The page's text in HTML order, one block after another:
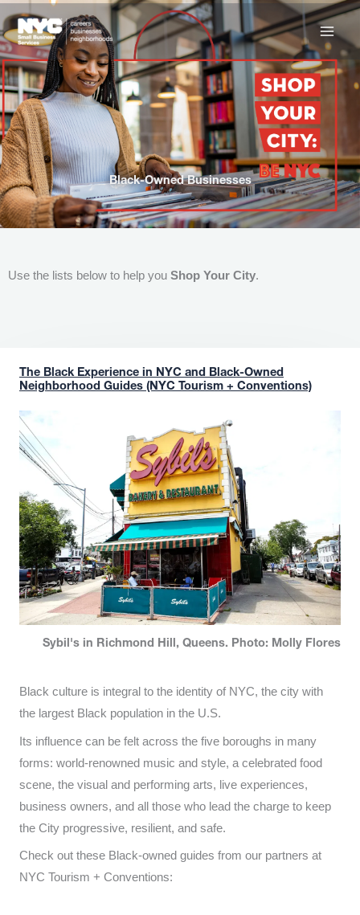
to
content
Black-Owned Businesses
Use the lists below to help you Shop Your City.
The Black Experience in NYC and Black-Owned
Neighborhood Guides (NYC Tourism + Conventions)
Sybil's in Richmond Hill, Queens. Photo: Molly Flores
Black culture is integral to the identity of NYC, the city with
the largest Black population in the U.S.
Its influence can be felt across the five boroughs in many
forms: world-renowned music and style, a celebrated food
scene, the visual and performing arts, live experiences,
business owners, and all those who lead the charge to keep
the City progressive, resilient, and safe.
Check out these Black-owned guides from our partners at
NYC Tourism + Conventions: